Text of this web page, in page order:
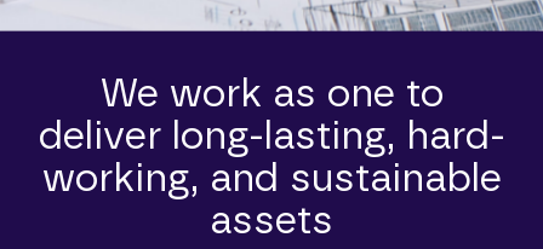
We work as one to
deliver long-lasting, hard-
working, and sustainable
assets